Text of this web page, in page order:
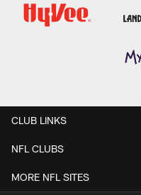
CLUB LINKS
NFL CLUBS
MORE NFL SITES